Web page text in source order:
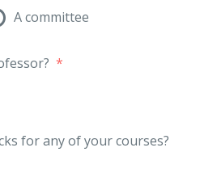
A committee
*
for any of your courses?